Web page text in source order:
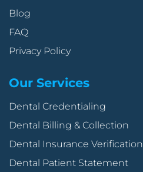
Blog
FAQ
Privacy Policy
Our Services
Dental Credentialing
Dental Billing & Collection
Dental Insurance Verification
Dental Patient Statement